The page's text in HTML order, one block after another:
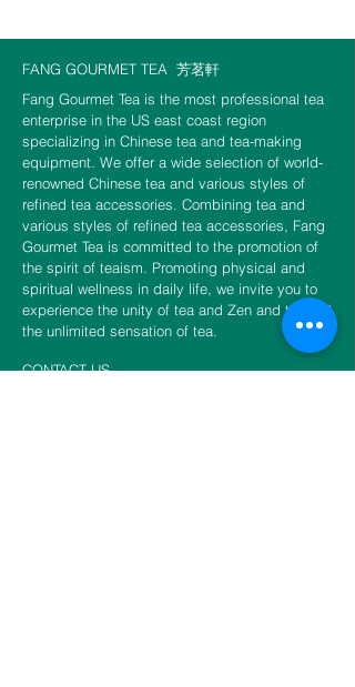
FANG GOURMET TEA 芳茗軒
Fang Gourmet Tea is the most professional tea
enterprise in the US east coast region
specializing in Chinese tea and tea-making
equipment. We offer a wide selection of world-
renowned Chinese tea and various styles of
refined tea accessories. Combining tea and
various styles of refined tea accessories, Fang
Gourmet Tea is committed to the promotion of
the spirit of teaism. Promoting physical and
spiritual wellness in daily life, we invite you to
experience the unity of tea and Zen and to fulfill
the unlimited sensation of tea.
CONTACT US